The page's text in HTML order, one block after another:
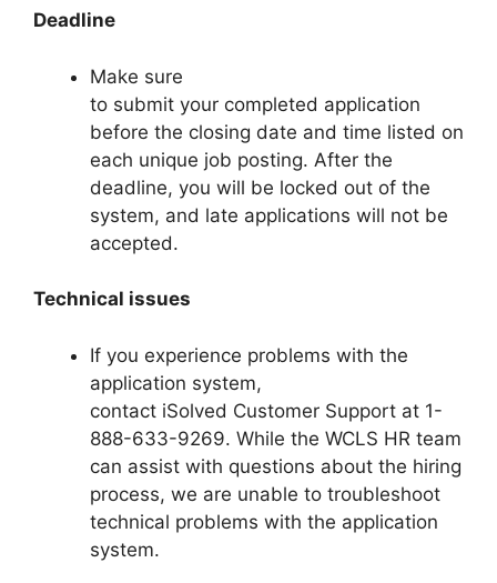
Deadline
Make sure
to submit your completed application
before the closing date and time listed on
each unique job posting. After the
deadline, you will be locked out of the
system, and late applications will not be
accepted.
Technical issues
If you experience problems with the
application system,
contact iSolved Customer Support at 1-
888-633-9269. While the WCLS HR team
can assist with questions about the hiring
process, we are unable to troubleshoot
technical problems with the application
system.